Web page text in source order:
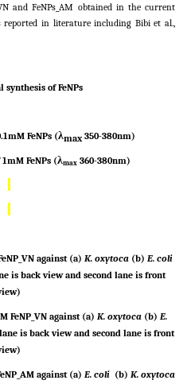
and FeNPs_AM obtained in the current
in literature including Bibi et al.,
synthesis of FeNPs
FeNPs (λmax 350-380nm)
FeNPs (λmax360-380nm)
against (a) K. oxytoca (b) E. coli
is back view and second lane is front
FeNP_VN against (a) K. oxytoca (b) E.
is back view and second lane is front
against (a) E. coli (b) K. oxytoca